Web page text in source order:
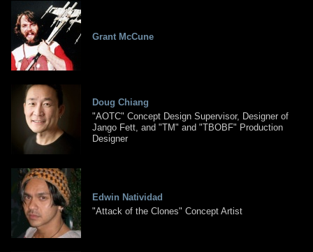
Grant McCune
Doug Chiang
"AOTC" Concept Design Supervisor, Designer of
Jango Fett, and "TM" and "TBOBF" Production
Designer
Edwin Natividad
"Attack of the Clones" Concept Artist